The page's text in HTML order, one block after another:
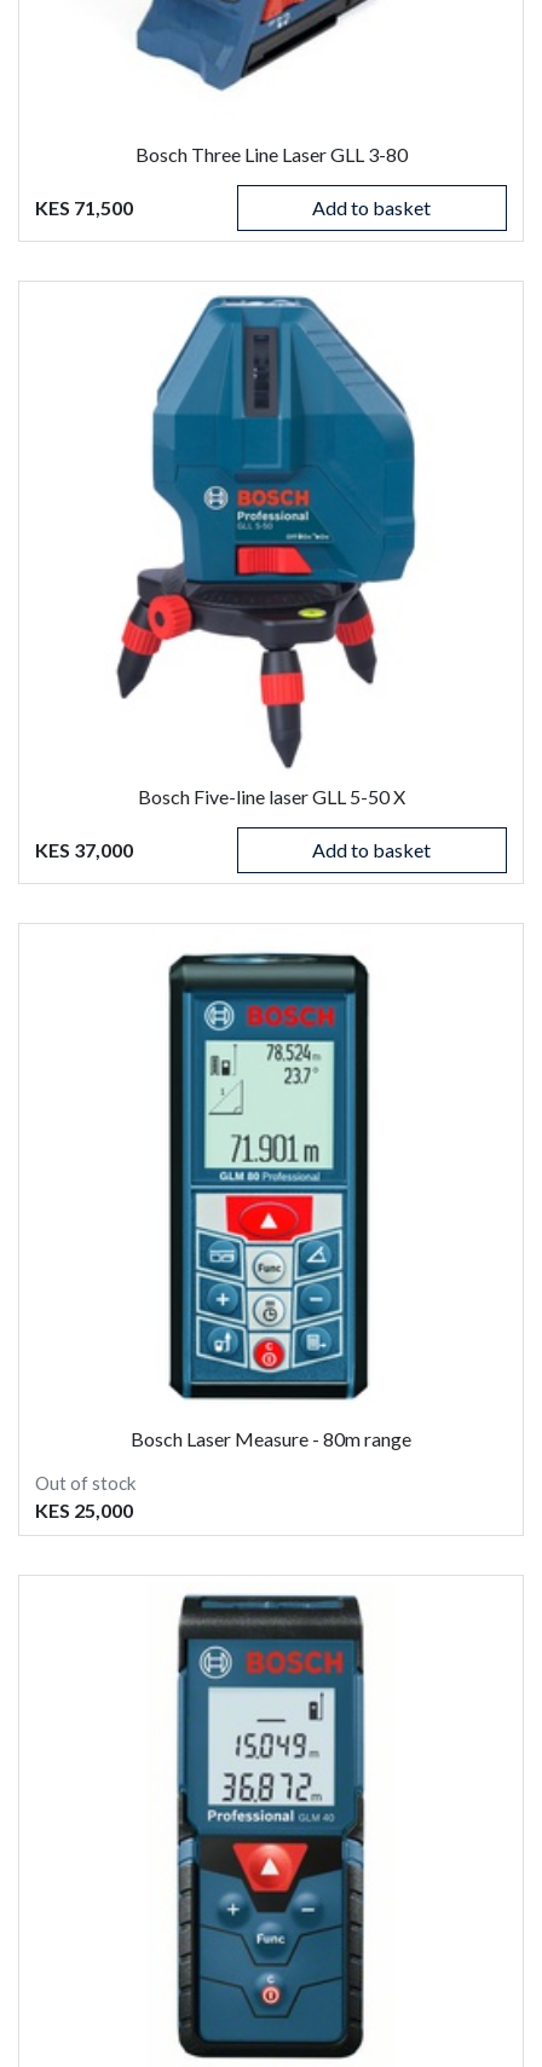
Bosch Three Line Laser GLL 3-80
KES 71,500 Add to basket
Bosch Five-line laser GLL 5-50 X
KES 37,000 Add to basket
Bosch Laser Measure - 80m range
Out of stock
KES 25,000